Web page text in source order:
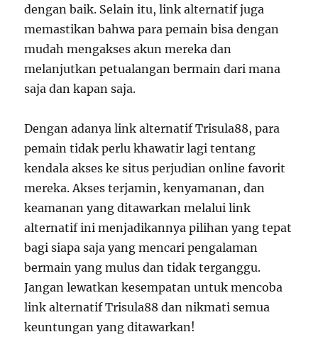
dengan baik. Selain itu, link alternatif juga
memastikan bahwa para pemain bisa dengan
mudah mengakses akun mereka dan
melanjutkan petualangan bermain dari mana
saja dan kapan saja.
Dengan adanya link alternatif Trisula88, para
pemain tidak perlu khawatir lagi tentang
kendala akses ke situs perjudian online favorit
mereka. Akses terjamin, kenyamanan, dan
keamanan yang ditawarkan melalui link
alternatif ini menjadikannya pilihan yang tepat
bagi siapa saja yang mencari pengalaman
bermain yang mulus dan tidak terganggu.
Jangan lewatkan kesempatan untuk mencoba
link alternatif Trisula88 dan nikmati semua
keuntungan yang ditawarkan!